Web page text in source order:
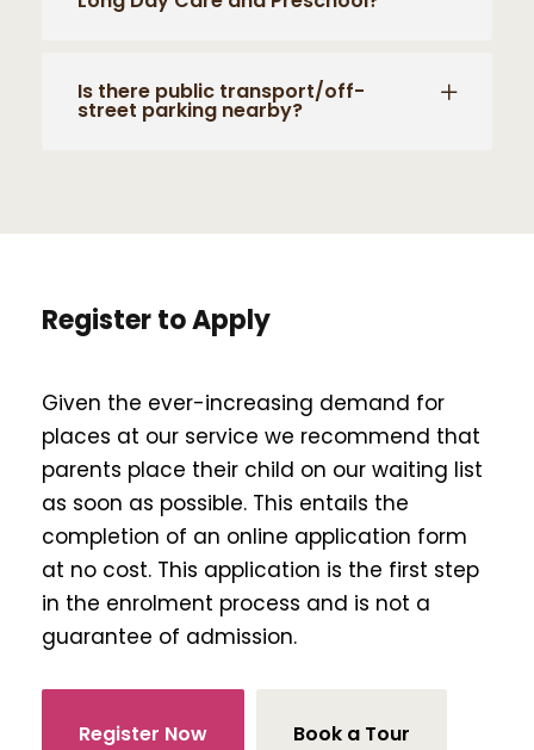
Is there public transport/off-
street parking nearby?
Register to Apply
Given the ever-increasing demand for
places at our service we recommend that
parents place their child on our waiting list
as soon as possible. This entails the
completion of an online application form
at no cost. This application is the first step
in the enrolment process and is not a
guarantee of admission.
Register Now Book a Tour